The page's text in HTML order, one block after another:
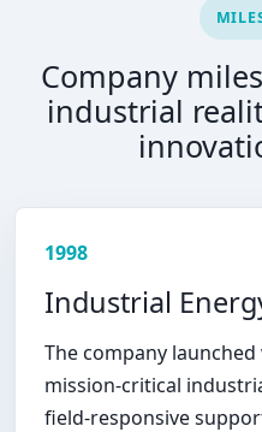
Company
industrial
1998
Industrial
The company
mission-critical
field-responsive